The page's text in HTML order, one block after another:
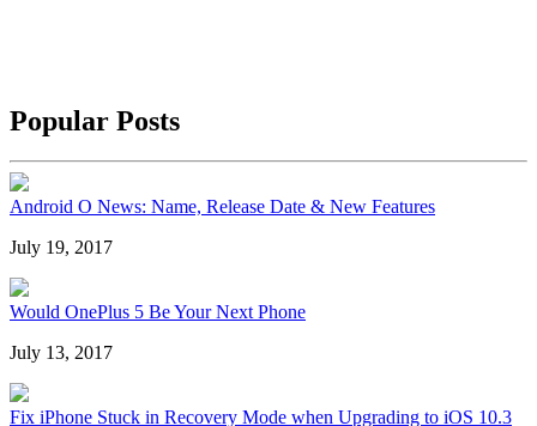
Popular Posts
Android O News: Name, Release Date & New Features
July 19, 2017
Would OnePlus 5 Be Your Next Phone
July 13, 2017
Fix iPhone Stuck in Recovery Mode when Upgrading to iOS 10.3